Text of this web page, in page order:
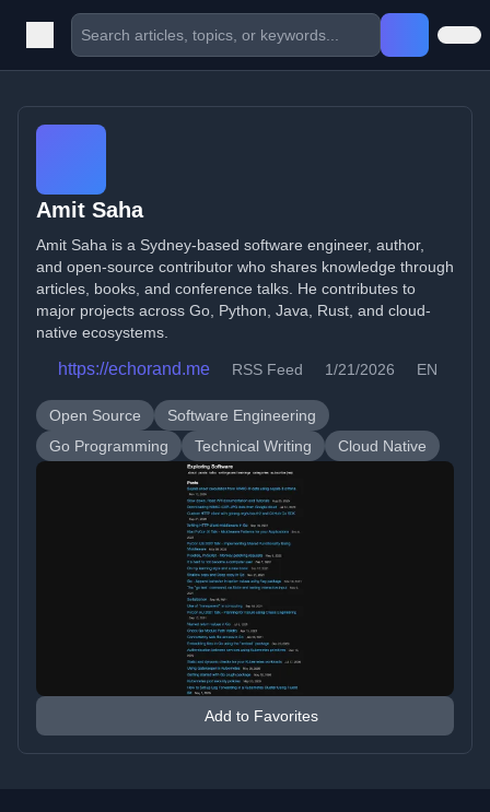
Amit Saha
Amit Saha is a Sydney-based software engineer, author,
and open-source contributor who shares knowledge through
articles, books, and conference talks. He contributes to
major projects across Go, Python, Java, Rust, and cloud-
native ecosystems.
https://echorand.me RSS Feed 1/21/2026 EN
Open Source
Software Engineering
Go Programming
Technical Writing Cloud Native
Add to Favorites